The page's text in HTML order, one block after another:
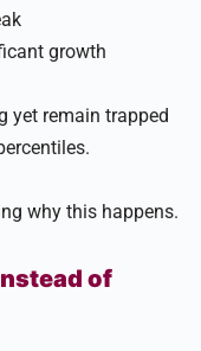
growth
yet remain trapped
why this happens.
of